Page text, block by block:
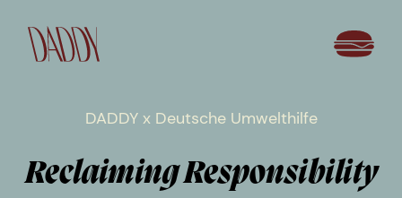
DADDY x Deutsche Umwelthilfe
Reclaiming Responsibility